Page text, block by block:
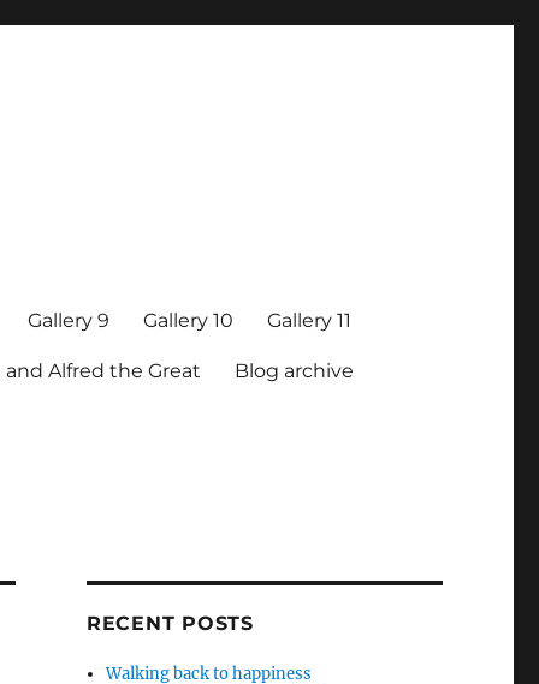
Gallery 9 Gallery 10 Gallery 11
and Alfred the Great Blog archive
RECENT POSTS
Walking back to happiness